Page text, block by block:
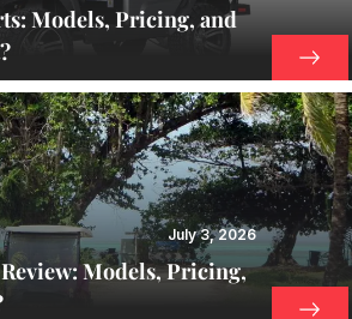
Models, Pricing, and
July 3, 2026
Models, Pricing,